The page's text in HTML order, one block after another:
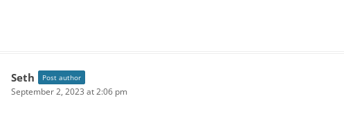
Seth Post author
September 2, 2023 at 2:06 pm